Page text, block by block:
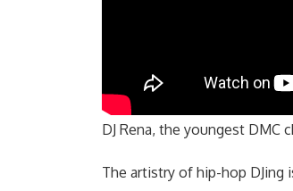
DJ Rena, the youngest DMC
The artistry of hip-hop DJing